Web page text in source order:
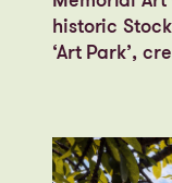
historic
‘Art Park’,